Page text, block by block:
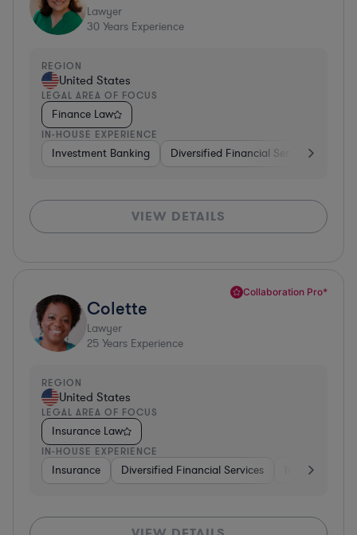
Lawyer
30 Years Experience
REGION
United States
LEGAL AREA OF FOCUS
Finance Law
IN-HOUSE EXPERIENCE
Investment Banking Diversified Financial Services
VIEW DETAILS
Collaboration Pro*
Colette
Lawyer
25 Years Experience
REGION
United States
LEGAL AREA OF FOCUS
Insurance Law
IN-HOUSE EXPERIENCE
Insurance Diversified Financial Services Investment